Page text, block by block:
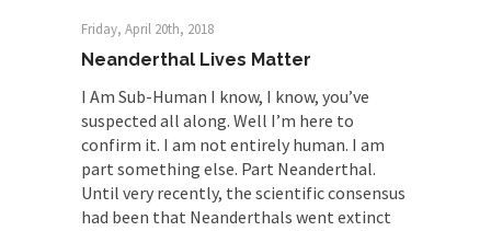
ISIS Versus Trudeau in Edmonton
Stupidity is Our Strength! In my hometown,
Shanghai Oil Contract is Black Gold
Shanghai Oil Contract threatens to overturn U.S.
dollar hegemony....
Ben Shapiro at Berkeley 2017
Friday, April 20th, 2018
Neanderthal Lives Matter
I Am Sub-Human I know, I know, you’ve
suspected all along. Well I’m here to
confirm it. I am not entirely human. I am
part something else. Part Neanderthal.
Until very recently, the scientific consensus
had been that Neanderthals went extinct